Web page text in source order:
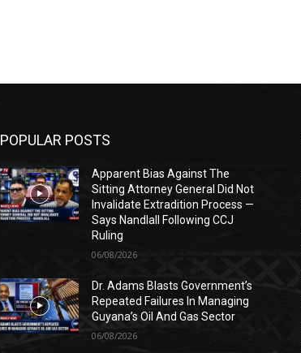
POPULAR POSTS
Apparent Bias Against The
Sitting Attorney General Did Not
Invalidate Extradition Process —
Says Nandlall Following CCJ
Ruling
06/08/2026
Dr. Adams Blasts Government’s
Repeated Failures In Managing
Guyana’s Oil And Gas Sector
06/08/2026